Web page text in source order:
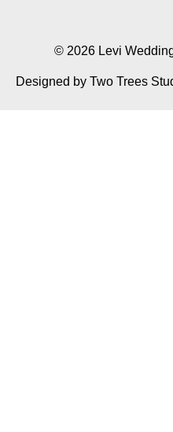
© 2026 Levi
Designed by Two Trees